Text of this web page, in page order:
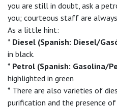
you are still in doubt, ask a
you; courteous staff are
As a little hint:
* Diesel (Spanish: Diesel/
in black.
* Petrol (Spanish: Gasolina/
highlighted in green
* There are also varieties of
purification and the presence